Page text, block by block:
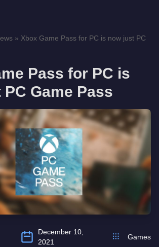
» Xbox Game Pass for PC is now just PC
Pass for PC is
Game Pass
December 10,
2021
Games